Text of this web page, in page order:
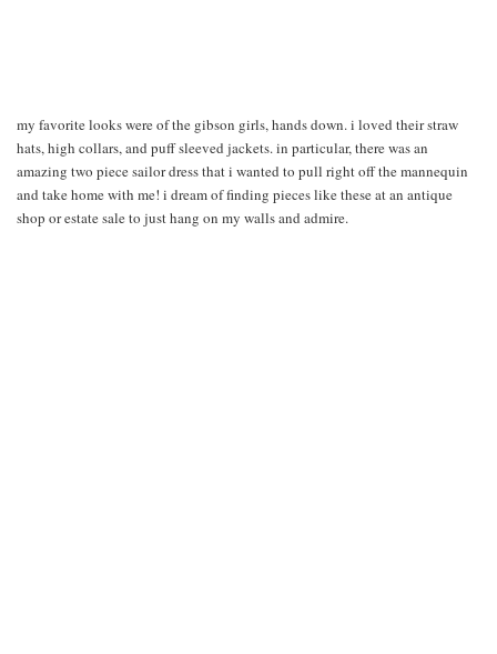
my favorite looks were of the gibson girls, hands down. i loved their straw
hats, high collars, and puff sleeved jackets. in particular, there was an
amazing two piece sailor dress that i wanted to pull right off the mannequin
and take home with me! i dream of finding pieces like these at an antique
shop or estate sale to just hang on my walls and admire.